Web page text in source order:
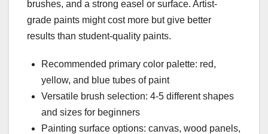
brushes, and a strong easel or surface. Artist-
grade paints might cost more but give better
results than student-quality paints.
Recommended primary color palette: red,
yellow, and blue tubes of paint
Versatile brush selection: 4-5 different shapes
and sizes for beginners
Painting surface options: canvas, wood panels,